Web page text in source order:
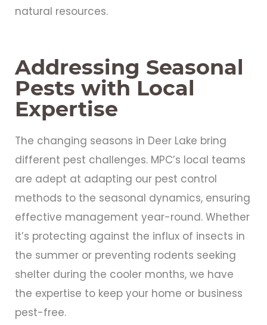
natural resources.
Addressing Seasonal
Pests with Local
Expertise
The changing seasons in Deer Lake bring
different pest challenges. MPC’s local teams
are adept at adapting our pest control
methods to the seasonal dynamics, ensuring
effective management year-round. Whether
it’s protecting against the influx of insects in
the summer or preventing rodents seeking
shelter during the cooler months, we have
the expertise to keep your home or business
pest-free.